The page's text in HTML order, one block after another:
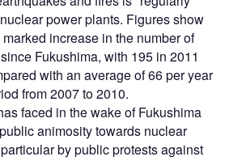
power plants. Figures show
increase in the number of
Fukushima, with 195 in 2011
with an average of 66 per year
from 2007 to 2010.
faced in the wake of Fukushima
animosity towards nuclear
by public protests against